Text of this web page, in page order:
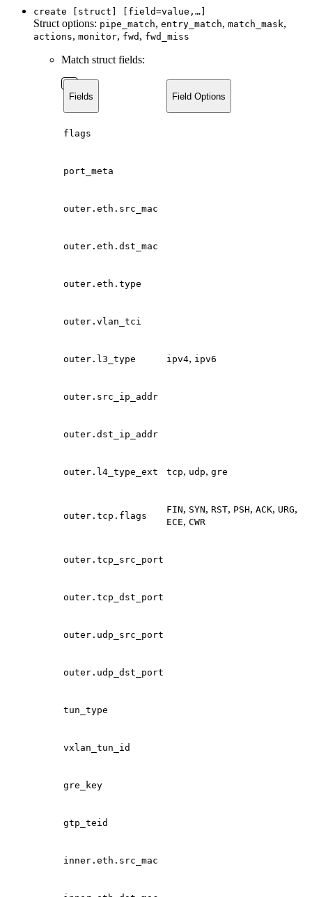
create [struct] [field=value,…]
Struct options: pipe_match, entry_match, match_mask,
actions, monitor, fwd , fwd_miss
Match struct fields:
Fields Field Options
flags
port_meta
outer.eth.src_mac
outer.eth.dst_mac
outer.eth.type
outer.vlan_tci
outer.l3_type ipv4, ipv6
outer.src_ip_addr
outer.dst_ip_addr
outer.l4_type_ext tcp, udp, gre
outer.tcp.flags
FIN, SYN, RST, PSH, ACK, URG,
ECE, CWR
outer.tcp_src_port
outer.tcp_dst_port
outer.udp_src_port
outer.udp_dst_port
tun_type
vxlan_tun_id
gre_key
gtp_teid
inner.eth.src_mac